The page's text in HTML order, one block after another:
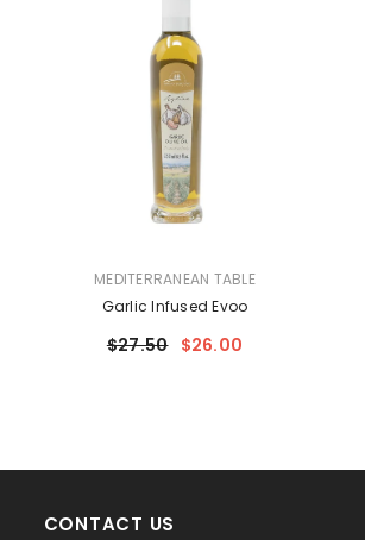
MEDITERRANEAN TABLE
Garlic Infused Evoo
$27.50 $26.00
CONTACT US